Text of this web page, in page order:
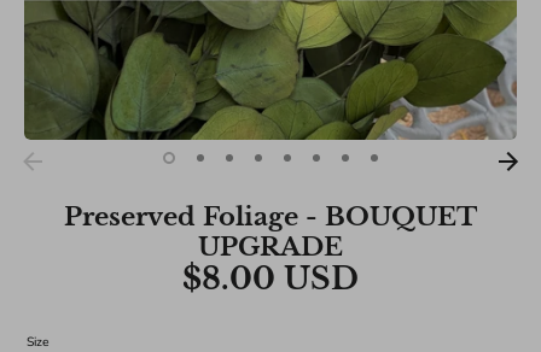
Preserved Foliage - BOUQUET
UPGRADE
$8.00 USD
Size
BRIDAL SIZES (Including main diameters of Cascade and
Teardrop Specialities):
Medium: 10"
Large: 12"
XL: 14"